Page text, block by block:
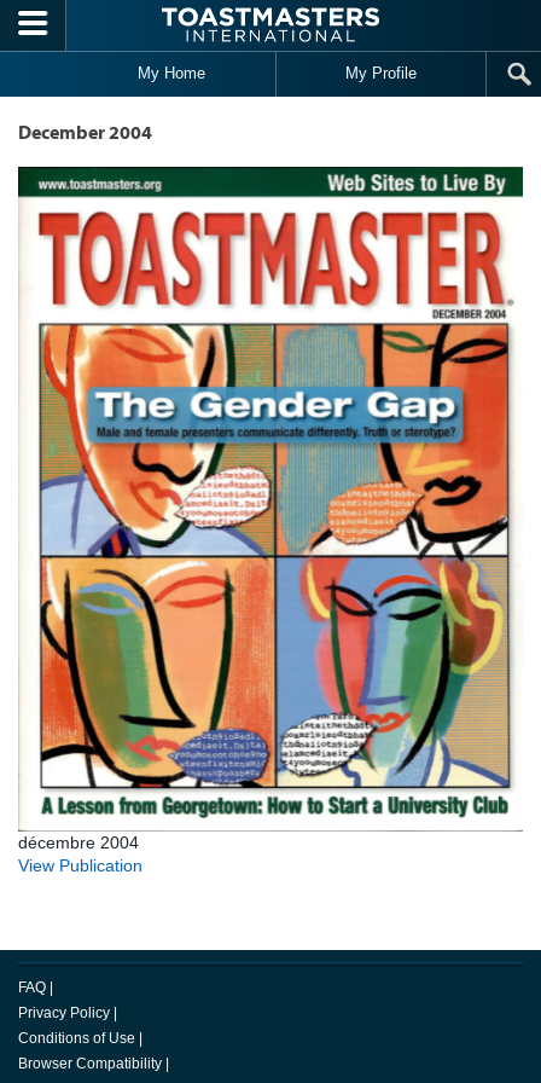
Skip to main content
My Home My Profile
December 2004
décembre 2004
View Publication
FAQ |
Privacy Policy |
Conditions of Use |
Browser Compatibility |